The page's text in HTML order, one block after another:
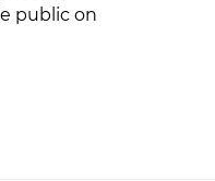
public on